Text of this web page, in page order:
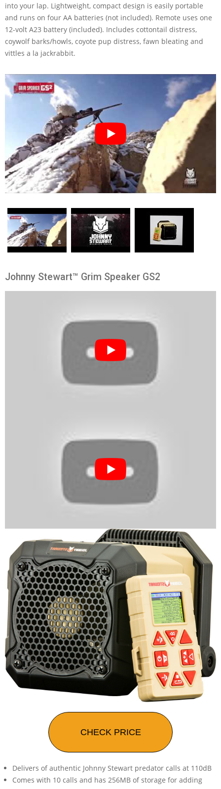
into your lap. Lightweight, compact design is easily portable
and runs on four AA batteries (not included). Remote uses one
12-volt A23 battery (included). Includes cottontail distress,
coywolf barks/howls, coyote pup distress, fawn bleating and
vittles a la jackrabbit.
Johnny Stewart™ Grim Speaker GS2
CHECK PRICE
Delivers of authentic Johnny Stewart predator calls at 110dB
Comes with 10 calls and has 256MB of storage for adding